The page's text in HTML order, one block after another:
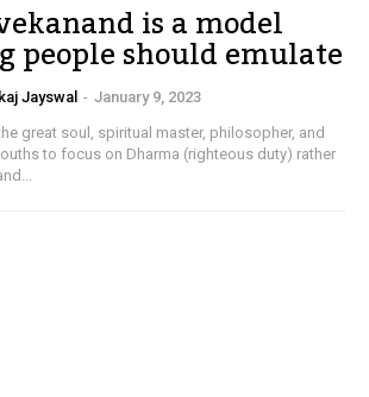
is a model
people should emulate
Jayswal - January 9, 2023
great soul, spiritual master, philosopher, and
to focus on Dharma (righteous duty) rather